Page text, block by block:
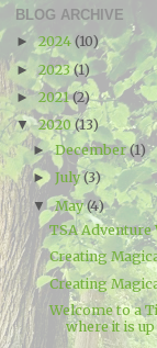
BLOG ARCHIVE
►2024 (10)
►2023 (1)
►2021(2)
▼2020 (13)
►December(1)
►July(3)
▼May(4)
TSA Adventure
Creating
Creating
Welcome to a
where it is up